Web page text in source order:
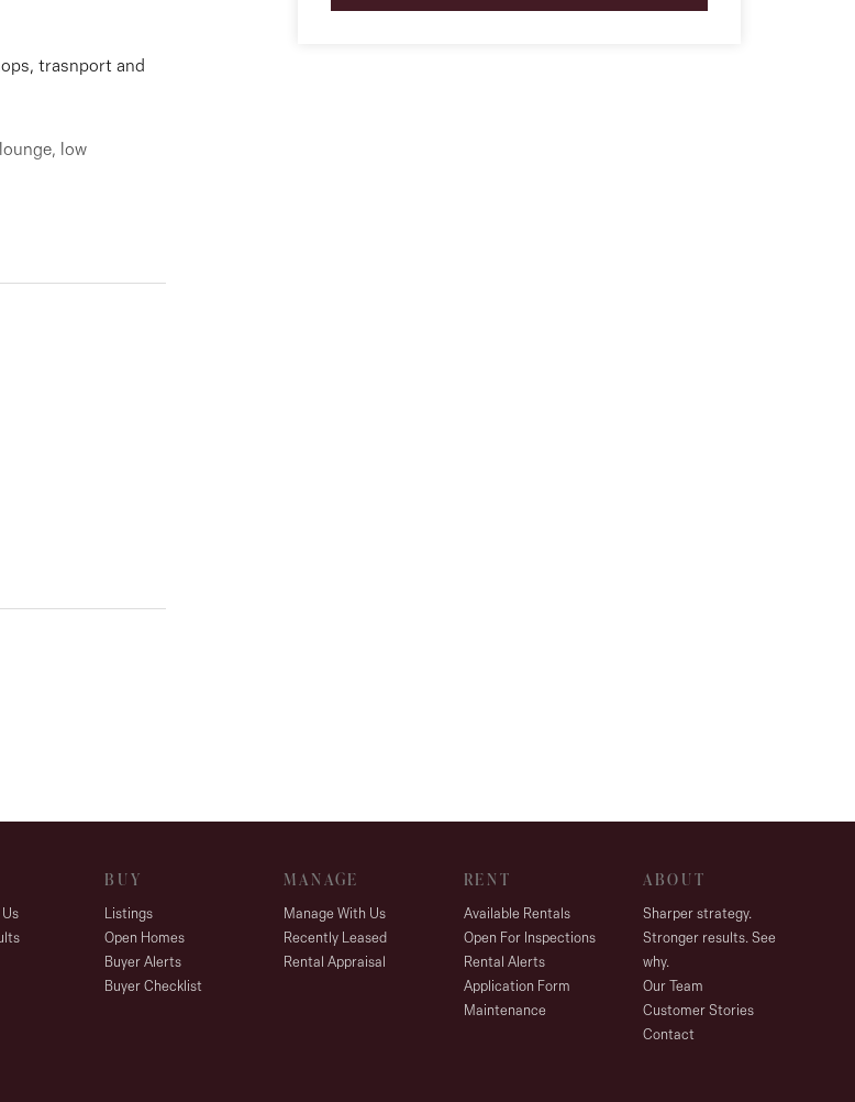
trasnport and
low
BUY
Listings
Open Homes
Buyer Alerts
Buyer Checklist
MANAGE
Manage With Us
Recently Leased
Rental Appraisal
RENT
Available Rentals
Open For Inspections
Rental Alerts
Application Form
Maintenance
ABOUT
Sharper strategy.
Stronger results. See
why.
Our Team
Customer Stories
Contact